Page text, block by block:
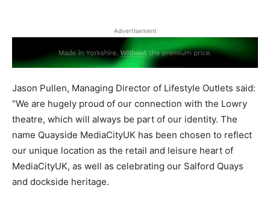
Advertisement
Jason Pullen, Managing Director of Lifestyle Outlets said:
“We are hugely proud of our connection with the Lowry
theatre, which will always be part of our identity. The
name Quayside MediaCityUK has been chosen to reflect
our unique location as the retail and leisure heart of
MediaCityUK, as well as celebrating our Salford Quays
and dockside heritage.